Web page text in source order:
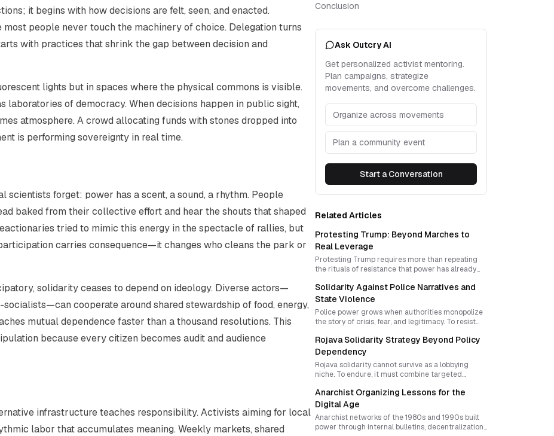
it begins with how decisions are felt, seen, and enacted.
people never touch the machinery of choice. Delegation turns
with practices that shrink the gap between decision and
lights but in spaces where the physical commons is visible.
of democracy. When decisions happen in public sight,
atmosphere. A crowd allocating funds with stones dropped into
is performing sovereignty in real time.
forget: power has a scent, a sound, a rhythm. People
baked from their collective effort and hear the shouts that shaped
tried to mimic this energy in the spectacle of rallies, but
carries consequence—it changes who cleans the park or
solidarity ceases to depend on ideology. Diverse actors—
cooperate around shared stewardship of food, energy,
mutual dependence faster than a thousand resolutions. This
because every citizen becomes audit and audience
infrastructure teaches responsibility. Activists aiming for local
labor that accumulates meaning. Weekly markets, shared
Conclusion
Ask Outcry AI
Get personalized activist mentoring.
Plan campaigns, strategize
movements, and overcome challenges.
Organize across movements
Plan a community event
Start a Conversation
Related Articles
Protesting Trump: Beyond Marches to
Real Leverage
Protesting Trump requires more than repeating
the rituals of resistance that power has already
Trump activism must rediscover surprise,
interrupt attention economies, and build forms of
local sovereignty that outgrow reactive politics.
Solidarity Against Police Narratives and
State Violence
Police power grows when authorities monopolize
the story of crisis, fear, and legitimacy. To resist
culture of solidarity that outlives repression,
exposes root causes, and makes resistance part of
everyday life.
Rojava Solidarity Strategy Beyond Policy
Dependency
Rojava solidarity cannot survive as a lobbying
niche. To endure, it must combine targeted
practices that build autonomy, collective identity,
and movement resilience. The real task is to use
advocacy as a tactic without letting the state
become the horizon of struggle.
Anarchist Organizing Lessons for the
Digital Age
Anarchist networks of the 1980s and 1990s built
power through internal bulletins, decentralization,